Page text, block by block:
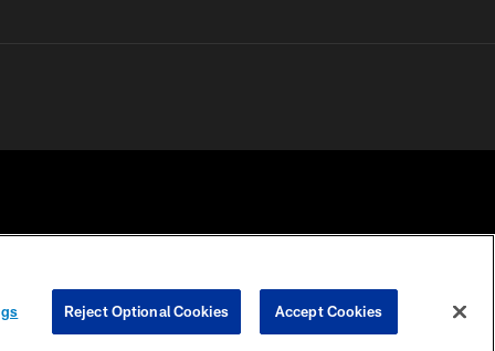
COOKIE
PREFERENCE
Reject Optional Cookies Accept Cookies